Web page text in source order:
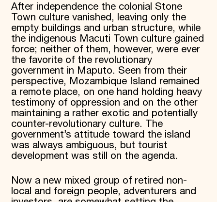
After independence the colonial Stone
Town culture vanished, leaving only the
empty buildings and urban structure, while
the indigenous Macuti Town culture gained
force; neither of them, however, were ever
the favorite of the revolutionary
government in Maputo. Seen from their
perspective, Mozambique Island remained
a remote place, on one hand holding heavy
testimony of oppression and on the other
maintaining a rather exotic and potentially
counter-revolutionary culture. The
government’s attitude toward the island
was always ambiguous, but tourist
development was still on the agenda.
Now a new mixed group of retired non-
local and foreign people, adventurers and